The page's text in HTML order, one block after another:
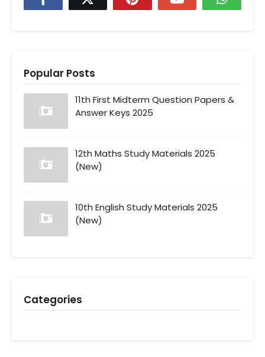
Popular Posts
11th First Midterm Question Papers &
Answer Keys 2025
12th Maths Study Materials 2025
(New)
10th English Study Materials 2025
(New)
Categories